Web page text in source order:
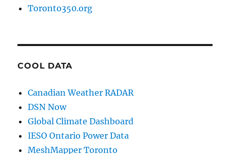
Toronto350.org
COOL DATA
Canadian Weather RADAR
DSN Now
Global Climate Dashboard
IESO Ontario Power Data
MeshMapper Toronto